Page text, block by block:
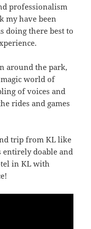
professionalism
my have been
doing there best to
around the park,
world of
of voices and
rides and games
trip from KL like
doable and
in KL with